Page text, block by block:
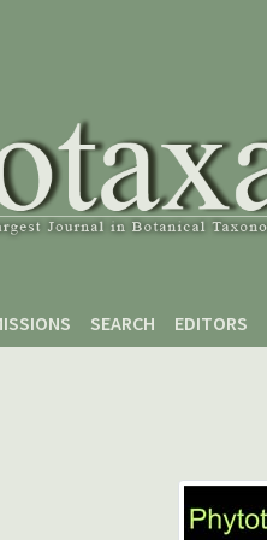
SEARCH EDITORS